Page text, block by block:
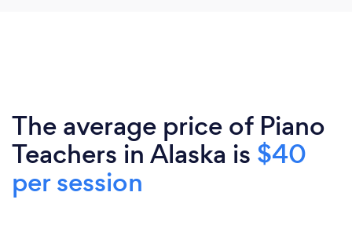
The average price of Piano
Teachers in Alaska is $40
per session